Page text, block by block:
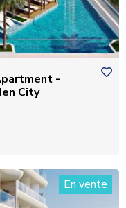
-
City
En vente